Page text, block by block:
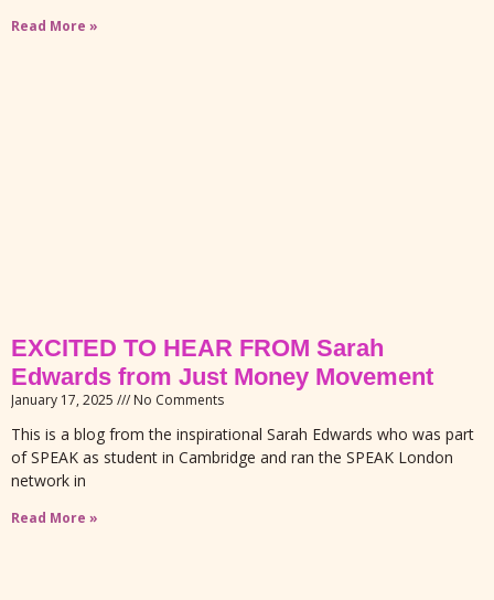
Read More »
EXCITED TO HEAR FROM Sarah
Edwards from Just Money Movement
January 17, 2025 No Comments
This is a blog from the inspirational Sarah Edwards who was part
of SPEAK as student in Cambridge and ran the SPEAK London
network in
Read More »